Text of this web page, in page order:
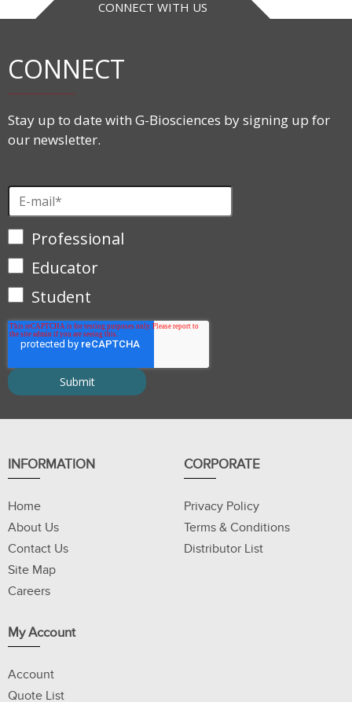
CONNECT WITH US
CONNECT
Stay up to date with G-Biosciences by signing up for
our newsletter.
Professional
Educator
Student
INFORMATION
Home
About Us
Contact Us
Site Map
Careers
CORPORATE
Privacy Policy
Terms & Conditions
Distributor List
My Account
Account
Quote List